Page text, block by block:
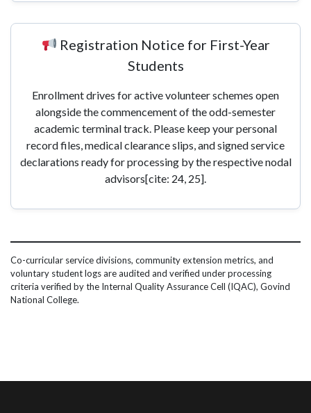
Registration Notice for First-Year
Students
Enrollment drives for active volunteer schemes open
alongside the commencement of the odd-semester
academic terminal track. Please keep your personal
record files, medical clearance slips, and signed service
declarations ready for processing by the respective nodal
advisors[cite: 24, 25].
Co-curricular service divisions, community extension metrics, and
voluntary student logs are audited and verified under processing
criteria verified by the Internal Quality Assurance Cell (IQAC), Govind
National College.